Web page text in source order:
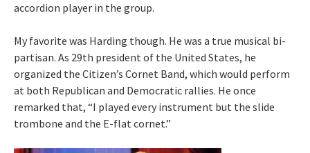
accordion player in the group.
My favorite was Harding though. He was a true musical bi-
partisan. As 29th president of the United States, he
organized the Citizen’s Cornet Band, which would perform
at both Republican and Democratic rallies. He once
remarked that, “I played every instrument but the slide
trombone and the E-flat cornet.”